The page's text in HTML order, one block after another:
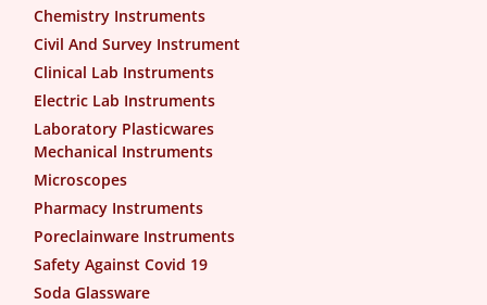
Chemistry Instruments
Civil And Survey Instrument
Clinical Lab Instruments
Electric Lab Instruments
Laboratory Plasticwares
Mechanical Instruments
Microscopes
Pharmacy Instruments
Poreclainware Instruments
Safety Against Covid 19
Soda Glassware